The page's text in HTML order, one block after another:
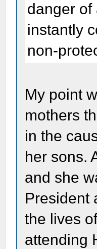
danger of
instantly
non-
My point
mothers
in the
her sons.
and she
President
the lives
attending